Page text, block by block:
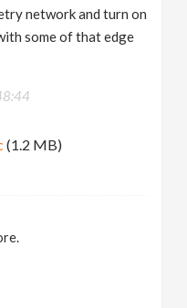
network and turn on
some of that edge
(1.2 MB)